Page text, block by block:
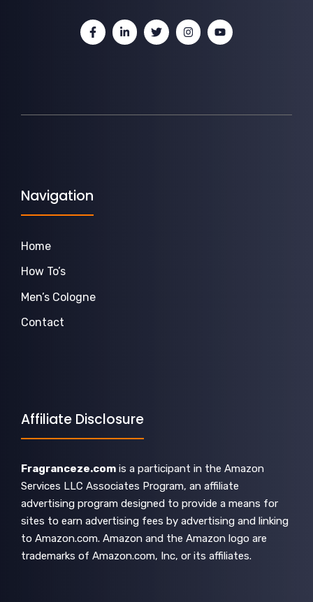
Navigation
Home
How To’s
Men’s Cologne
Contact
Affiliate Disclosure
Fragranceze.com is a participant in the Amazon
Services LLC Associates Program, an affiliate
advertising program designed to provide a means for
sites to earn advertising fees by advertising and linking
to Amazon.com. Amazon and the Amazon logo are
trademarks of Amazon.com, Inc, or its affiliates.